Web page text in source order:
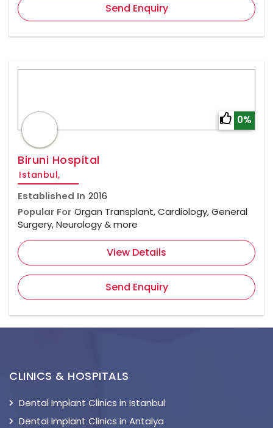
Send Enquiry
0%
Biruni Hospital
Istanbul,
Established In 2016
Popular For Organ Transplant, Cardiology, General
Surgery, Neurology & more
View Details
Send Enquiry
CLINICS & HOSPITALS
Dental Implant Clinics in Istanbul
Dental Implant Clinics in Antalya